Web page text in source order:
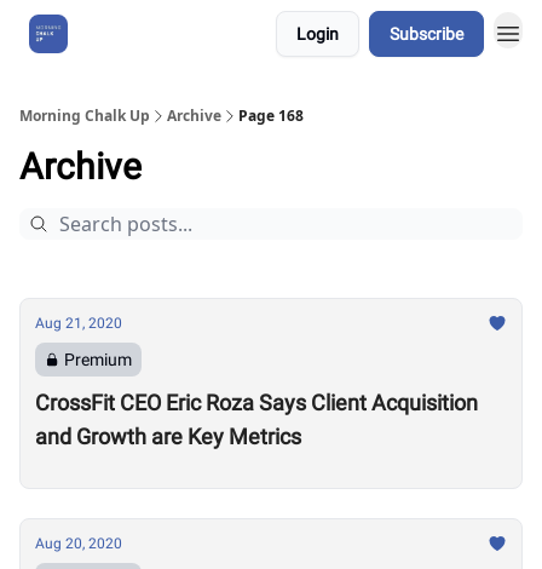
Login Subscribe
Morning Chalk Up Archive Page 168
Archive
Aug 21, 2020
Premium
CrossFit CEO Eric Roza Says Client Acquisition
and Growth are Key Metrics
Aug 20, 2020